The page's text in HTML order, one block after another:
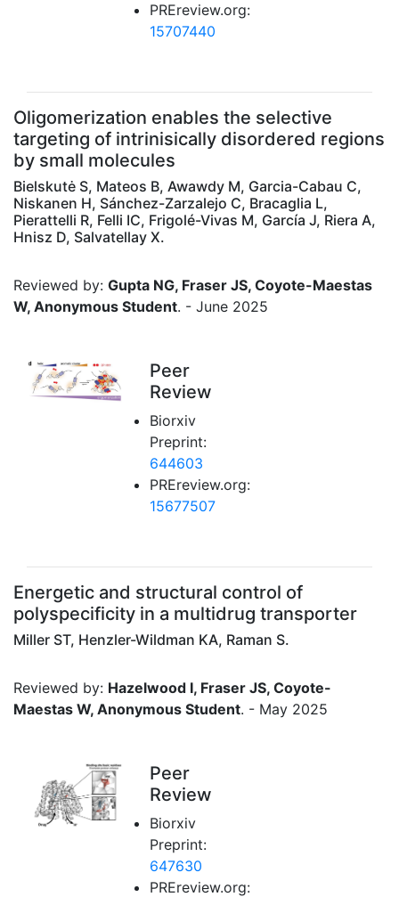
PREreview.org:
15707440
Oligomerization enables the selective
targeting of intrinisically disordered regions
by small molecules
Bielskutė S, Mateos B, Awawdy M, Garcia-Cabau C,
Niskanen H, Sánchez-Zarzalejo C, Bracaglia L,
Pierattelli R, Felli IC, Frigolé-Vivas M, García J, Riera A,
Hnisz D, Salvatellay X.
Reviewed by: Gupta NG, Fraser JS, Coyote-Maestas
W, Anonymous Student. - June 2025
Peer
Review
Biorxiv
Preprint:
644603
PREreview.org:
15677507
Energetic and structural control of
polyspecificity in a multidrug transporter
Miller ST, Henzler-Wildman KA, Raman S.
Reviewed by: Hazelwood I, Fraser JS, Coyote-
Maestas W, Anonymous Student. - May 2025
Peer
Review
Biorxiv
Preprint:
647630
PREreview.org: